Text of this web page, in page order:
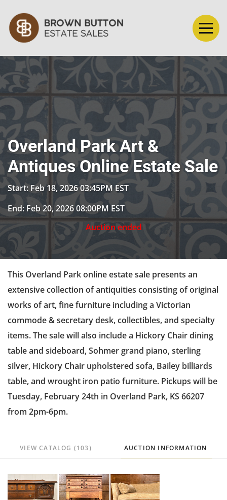
Overland Park Art &
Antiques Online Estate Sale
Start: Feb 18, 2026 03:45PM EST
End: Feb 20, 2026 08:00PM EST
Auction ended
This Overland Park online estate sale presents an
extensive collection of antiquities consisting of original
works of art, fine furniture including a Victorian
commode & secretary desk, collectibles, and specialty
items. The sale will also include a Hickory Chair dining
table and sideboard, Sohmer grand piano, sterling
silver, Hickory Chair upholstered sofa, Bailey billiards
table, and wrought iron patio furniture. Pickups will be
Tuesday, February 24th in Overland Park, KS 66207
from 2pm-6pm.
VIEW CATALOG (103) AUCTION INFORMATION